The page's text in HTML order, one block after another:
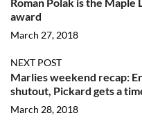
award
March 27, 2018
NEXT POST
Marlies weekend recap:
shutout, Pickard gets a
March 28, 2018